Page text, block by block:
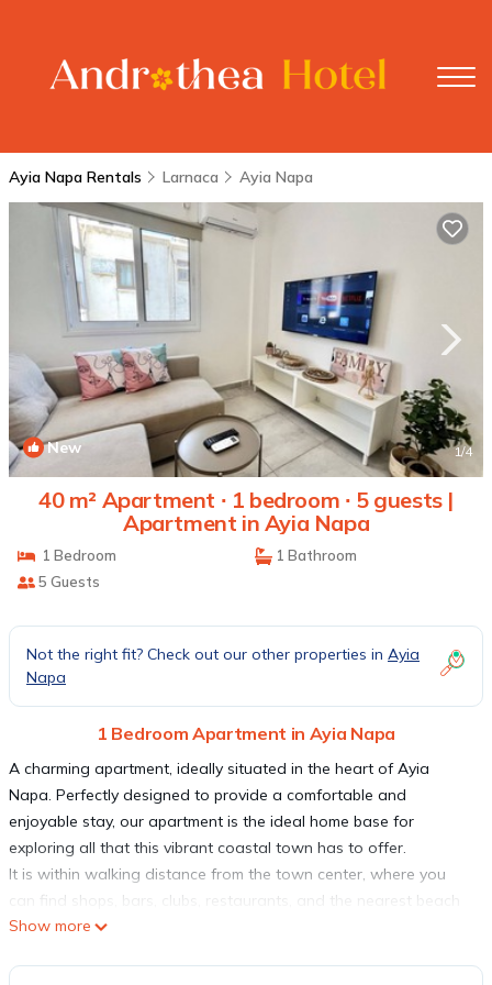
Ayia Napa Rentals Larnaca Ayia Napa
New 1/4
40 m² Apartment ∙ 1 bedroom ∙ 5 guests |
Apartment in Ayia Napa
1 Bedroom
1 Bathroom
5 Guests
Not the right fit? Check out our other properties in Ayia
Napa
1 Bedroom Apartment in Ayia Napa
A charming apartment, ideally situated in the heart of Ayia
Napa. Perfectly designed to provide a comfortable and
enjoyable stay, our apartment is the ideal home base for
exploring all that this vibrant coastal town has to offer.
It is within walking distance from the town center, where you
can find shops, bars, clubs, restaurants, and the nearest beach
is only 5 minutes away on foot!
Show more